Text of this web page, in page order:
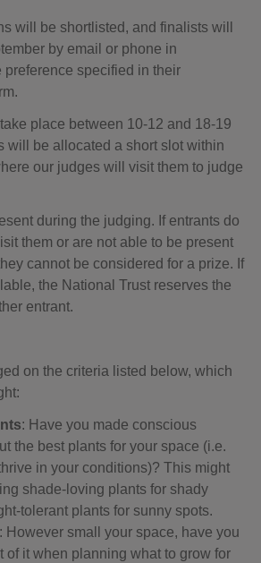
will be shortlisted, and finalists will
by email or phone in
preference specified in their
place between 10-12 and 18-19
will be allocated a short slot within
our judges will visit them to judge
during the judging. If entrants do
them or are not able to be present
cannot be considered for a prize. If
the National Trust reserves the
entrant.
on the criteria listed below, which
: Have you made conscious
the best plants for your space (i.e.
in your conditions)? This might
shade-loving plants for shady
tolerant plants for sunny spots.
: However small your space, have you
of it when planning what to grow for